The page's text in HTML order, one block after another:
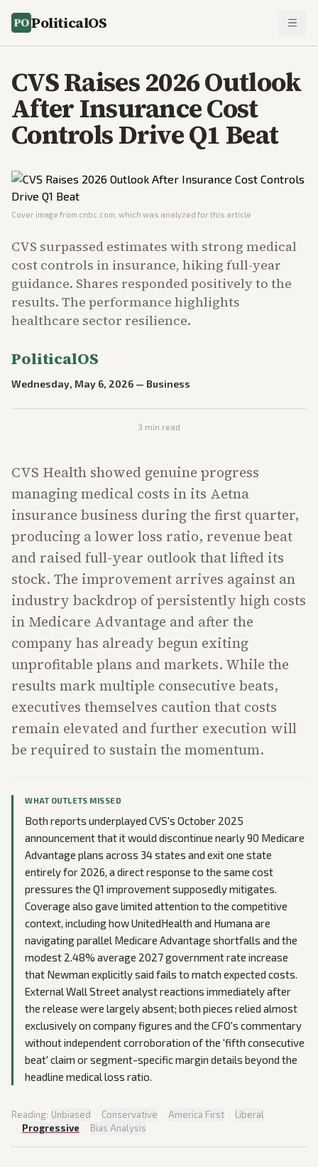
PoliticalOS
CVS Raises 2026 Outlook
After Insurance Cost
Controls Drive Q1 Beat
Cover image from cnbc.com , which was analyzed for this article
CVS surpassed estimates with strong medical
cost controls in insurance, hiking full-year
guidance. Shares responded positively to the
results. The performance highlights
healthcare sector resilience.
PoliticalOS
Wednesday, May 6, 2026 — Business
3 min read
CVS Health showed genuine progress
managing medical costs in its Aetna
insurance business during the first quarter,
producing a lower loss ratio, revenue beat
and raised full-year outlook that lifted its
stock. The improvement arrives against an
industry backdrop of persistently high costs
in Medicare Advantage and after the
company has already begun exiting
unprofitable plans and markets. While the
results mark multiple consecutive beats,
executives themselves caution that costs
remain elevated and further execution will
be required to sustain the momentum.
WHAT OUTLETS MISSED
Both reports underplayed CVS's October 2025
announcement that it would discontinue nearly 90 Medicare
Advantage plans across 34 states and exit one state
entirely for 2026, a direct response to the same cost
pressures the Q1 improvement supposedly mitigates.
Coverage also gave limited attention to the competitive
context, including how UnitedHealth and Humana are
navigating parallel Medicare Advantage shortfalls and the
modest 2.48% average 2027 government rate increase
that Newman explicitly said fails to match expected costs.
External Wall Street analyst reactions immediately after
the release were largely absent; both pieces relied almost
exclusively on company figures and the CFO's commentary
without independent corroboration of the 'fifth consecutive
beat' claim or segment-specific margin details beyond the
headline medical loss ratio.
Reading: Unbiased · Conservative · America First · Liberal
· Progressive · Bias Analysis